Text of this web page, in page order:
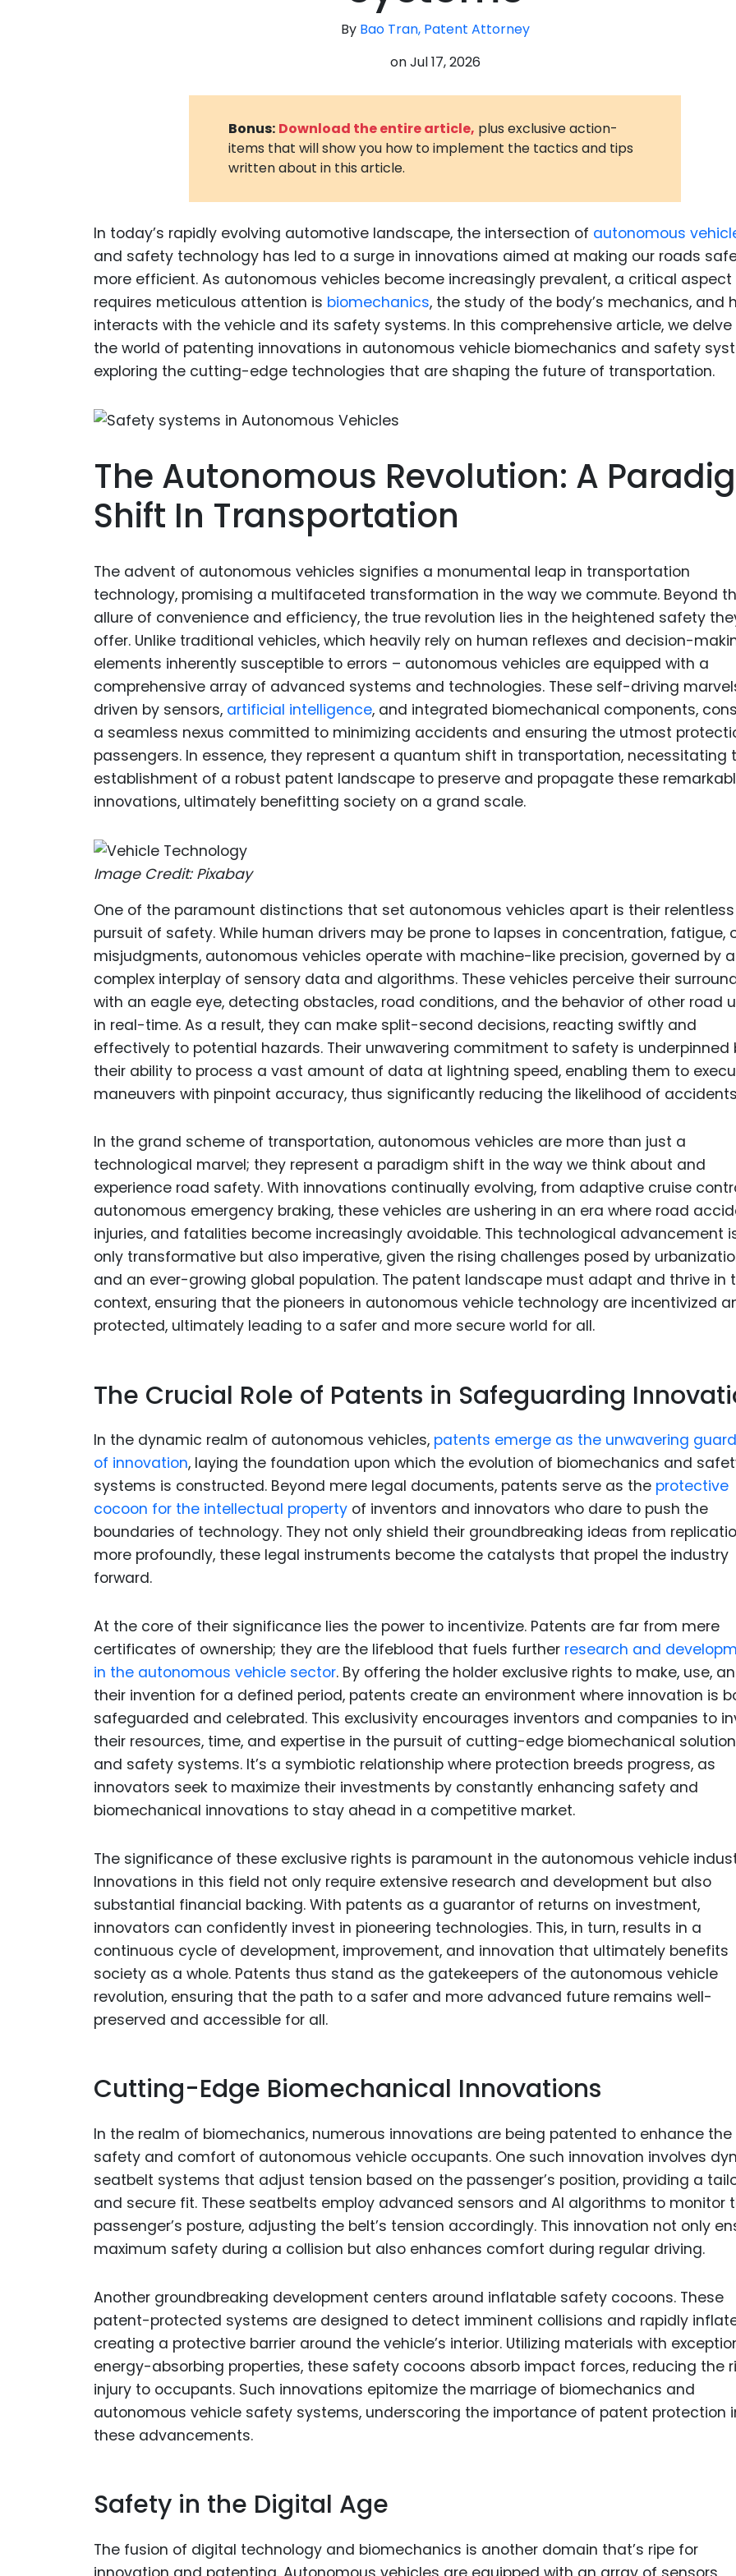
Animal
Drugs
Food
Industrial
Antibodies
Industrial
By Bao Tran, Patent Attorney
onJul 17, 2026
Bonus: Download the entire article, plus exclusive action-
items that will show you how to implement the tactics and tips
written about in this article.
In today’s rapidly evolving automotive landscape, the intersection of autonomous
and safety technology has led to a surge in innovations aimed at making our roads
more efficient. As autonomous vehicles become increasingly prevalent, a critical
requires meticulous attention is biomechanics, the study of the body’s mechanics, and
interacts with the vehicle and its safety systems. In this comprehensive article, we delve
the world of patenting innovations in autonomous vehicle biomechanics and safety
exploring the cutting-edge technologies that are shaping the future of transportation.
The Autonomous Revolution: A
Shift In Transportation
The advent of autonomous vehicles signifies a monumental leap in transportation
technology, promising a multifaceted transformation in the way we commute. Beyond
allure of convenience and efficiency, the true revolution lies in the heightened safety
offer. Unlike traditional vehicles, which heavily rely on human reflexes and decision-
elements inherently susceptible to errors – autonomous vehicles are equipped with a
comprehensive array of advanced systems and technologies. These self-driving
driven by sensors, artificial intelligence, and integrated biomechanical components,
a seamless nexus committed to minimizing accidents and ensuring the utmost
passengers. In essence, they represent a quantum shift in transportation, necessitating
establishment of a robust patent landscape to preserve and propagate these
innovations, ultimately benefitting society on a grand scale.
Image Credit: Pixabay
One of the paramount distinctions that set autonomous vehicles apart is their relentless
pursuit of safety. While human drivers may be prone to lapses in concentration, fatigue,
misjudgments, autonomous vehicles operate with machine-like precision, governed by a
complex interplay of sensory data and algorithms. These vehicles perceive their
with an eagle eye, detecting obstacles, road conditions, and the behavior of other road
in real-time. As a result, they can make split-second decisions, reacting swiftly and
effectively to potential hazards. Their unwavering commitment to safety is underpinned
their ability to process a vast amount of data at lightning speed, enabling them to
maneuvers with pinpoint accuracy, thus significantly reducing the likelihood of
In the grand scheme of transportation, autonomous vehicles are more than just a
technological marvel; they represent a paradigm shift in the way we think about and
experience road safety. With innovations continually evolving, from adaptive cruise
autonomous emergency braking, these vehicles are ushering in an era where road
injuries, and fatalities become increasingly avoidable. This technological advancement
only transformative but also imperative, given the rising challenges posed by
and an ever-growing global population. The patent landscape must adapt and thrive in
context, ensuring that the pioneers in autonomous vehicle technology are incentivized
protected, ultimately leading to a safer and more secure world for all.
The Crucial Role of Patents in Safeguarding
In the dynamic realm of autonomous vehicles, patents emerge as the unwavering
of innovation, laying the foundation upon which the evolution of biomechanics and
systems is constructed. Beyond mere legal documents, patents serve as the protective
cocoon for the intellectual property of inventors and innovators who dare to push the
boundaries of technology. They not only shield their groundbreaking ideas from
more profoundly, these legal instruments become the catalysts that propel the industry
forward.
At the core of their significance lies the power to incentivize. Patents are far from mere
certificates of ownership; they are the lifeblood that fuels further research and
in the autonomous vehicle sector. By offering the holder exclusive rights to make, use,
their invention for a defined period, patents create an environment where innovation is
safeguarded and celebrated. This exclusivity encourages inventors and companies to
their resources, time, and expertise in the pursuit of cutting-edge biomechanical
and safety systems. It’s a symbiotic relationship where protection breeds progress, as
innovators seek to maximize their investments by constantly enhancing safety and
biomechanical innovations to stay ahead in a competitive market.
The significance of these exclusive rights is paramount in the autonomous vehicle
Innovations in this field not only require extensive research and development but also
substantial financial backing. With patents as a guarantor of returns on investment,
innovators can confidently invest in pioneering technologies. This, in turn, results in a
continuous cycle of development, improvement, and innovation that ultimately benefits
society as a whole. Patents thus stand as the gatekeepers of the autonomous vehicle
revolution, ensuring that the path to a safer and more advanced future remains well-
preserved and accessible for all.
Cutting-Edge Biomechanical Innovations
In the realm of biomechanics, numerous innovations are being patented to enhance the
safety and comfort of autonomous vehicle occupants. One such innovation involves
seatbelt systems that adjust tension based on the passenger’s position, providing a
and secure fit. These seatbelts employ advanced sensors and AI algorithms to monitor
passenger’s posture, adjusting the belt’s tension accordingly. This innovation not only
maximum safety during a collision but also enhances comfort during regular driving.
Another groundbreaking development centers around inflatable safety cocoons. These
patent-protected systems are designed to detect imminent collisions and rapidly
creating a protective barrier around the vehicle’s interior. Utilizing materials with
energy-absorbing properties, these safety cocoons absorb impact forces, reducing the
injury to occupants. Such innovations epitomize the marriage of biomechanics and
autonomous vehicle safety systems, underscoring the importance of patent protection
these advancements.
Safety in the Digital Age
The fusion of digital technology and biomechanics is another domain that’s ripe for